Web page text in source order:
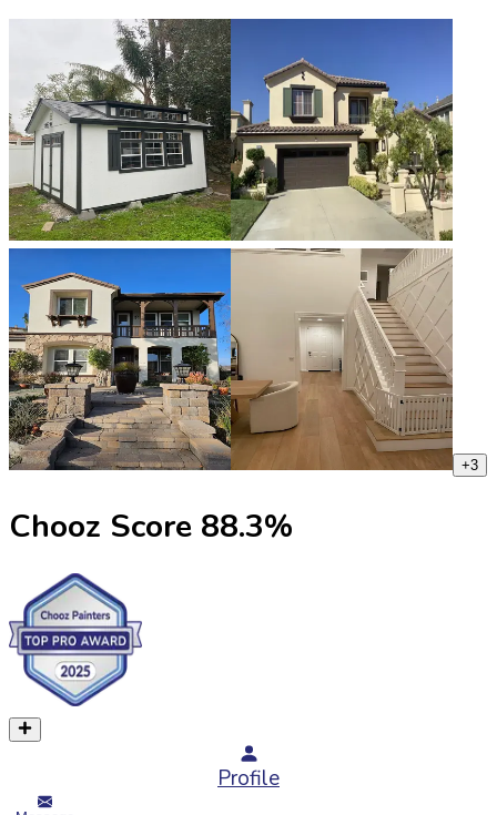
+3
Chooz Score 88.3%
Profile